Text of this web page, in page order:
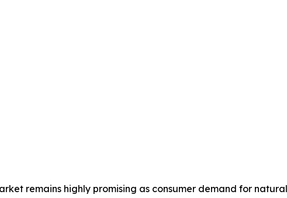
remains highly promising as consumer demand for